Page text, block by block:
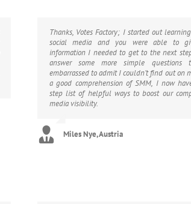
Thanks, Votes Factory; I started out
social media and you were able to
information I needed to get to the next
answer some more simple
embarrassed to admit I couldn’t find out on
a good comprehension of SMM, I now
step list of helpful ways to boost our
media visibility.
Miles Nye, Austria